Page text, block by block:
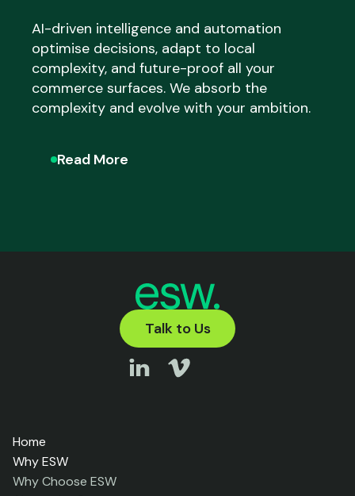
AI-driven intelligence and automation
optimise decisions, adapt to local
complexity, and future-proof all your
commerce surfaces. We absorb the
complexity and evolve with your ambition.
Read More
Talk to Us
Home
Why ESW
Why Choose ESW